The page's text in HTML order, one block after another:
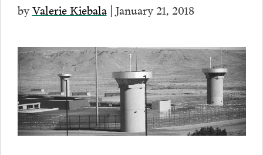
byValerie Kiebala| January 21, 2018